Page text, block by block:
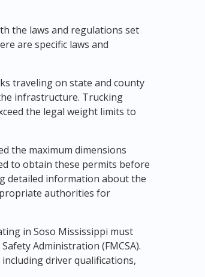
the laws and regulations set
are specific laws and
traveling on state and county
infrastructure. Trucking
the legal weight limits to
the maximum dimensions
to obtain these permits before
detailed information about the
authorities for
in Soso Mississippi must
Administration (FMCSA).
driver qualifications,